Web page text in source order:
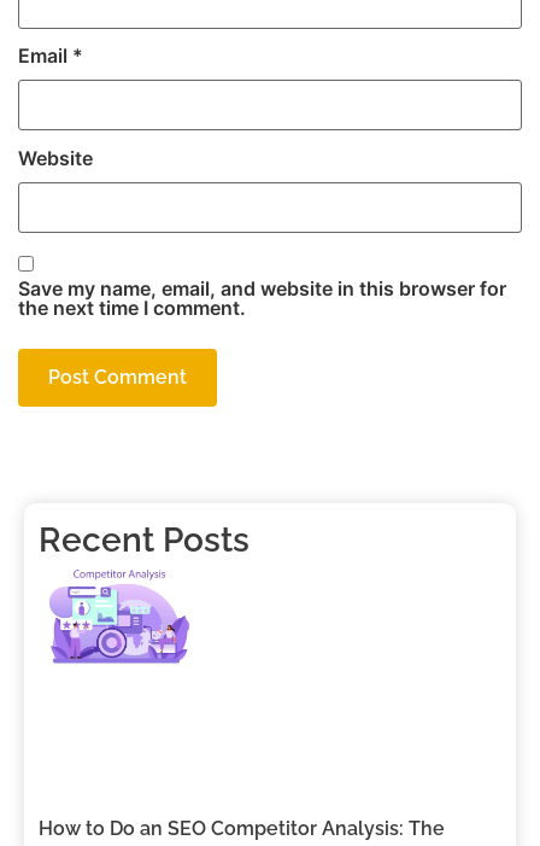
Email *
Website
Save my name, email, and website in this browser for
the next time I comment.
Recent Posts
How to Do an SEO Competitor Analysis: The